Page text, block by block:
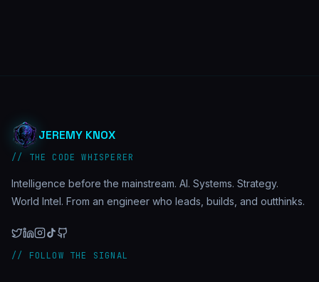
JEREMY KNOX
// THE CODE WHISPERER
Intelligence before the mainstream. AI. Systems. Strategy.
World Intel. From an engineer who leads, builds, and outthinks.
// FOLLOW THE SIGNAL